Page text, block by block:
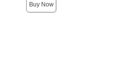
Buy Now